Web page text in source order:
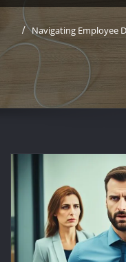
Navigating Employee